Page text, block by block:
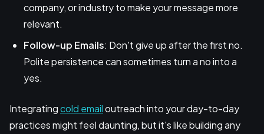
company, or industry to make your message more
relevant.
Follow-up Emails: Don't give up after the first no.
Polite persistence can sometimes turn a no into a
yes.
Integratingcold emailoutreach into your day-to-day
practices might feel daunting, but it's like building any